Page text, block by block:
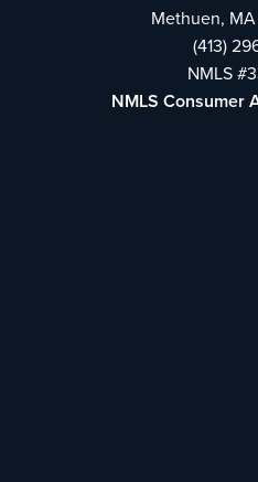
Methuen,
(413)
NMLS
NMLS Consumer